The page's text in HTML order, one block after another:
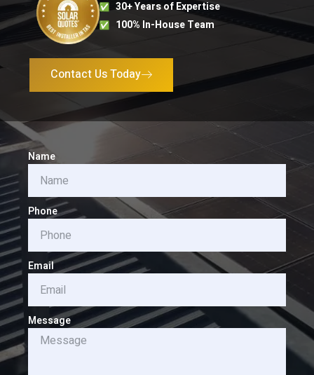
30+ Years of Expertise
100% In-House Team
Contact Us Today
Name
Phone
Email
Message